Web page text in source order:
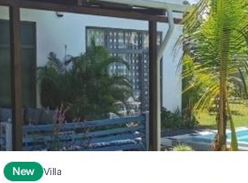
New Villa